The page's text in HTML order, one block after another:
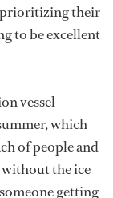
prioritizing their
to be excellent
vessel
which
of people and
without the ice
getting